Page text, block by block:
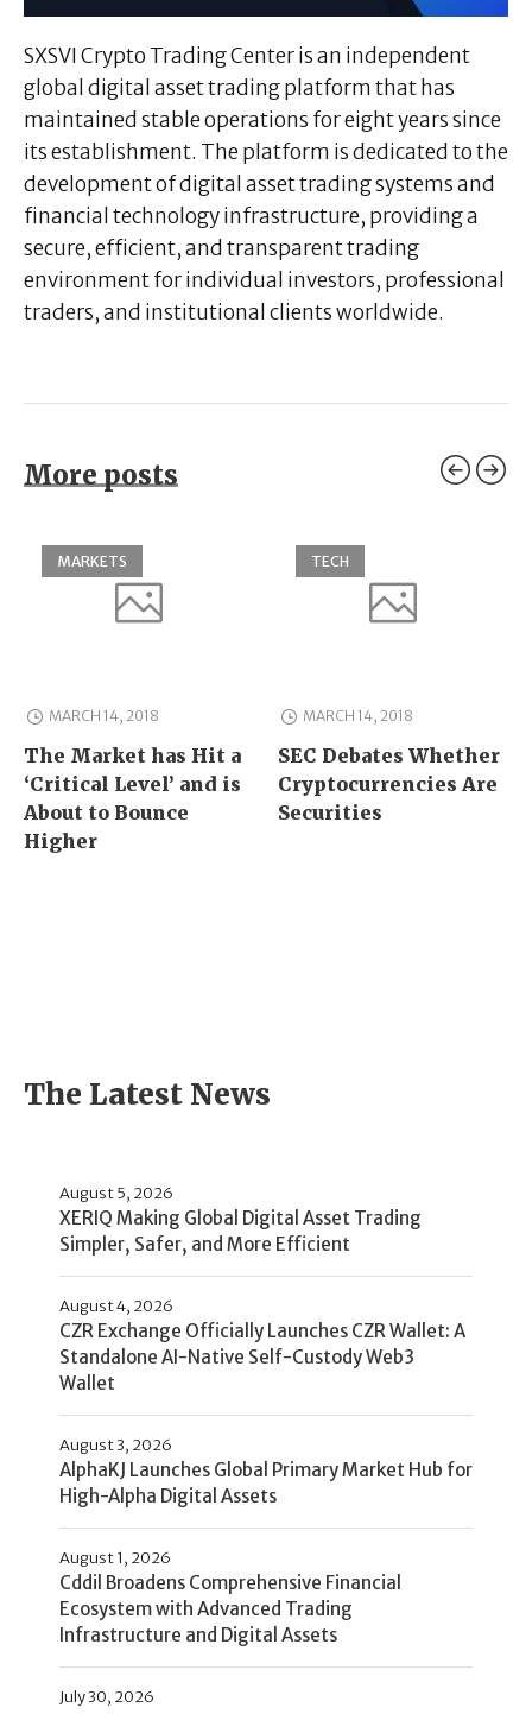
SXSVI Crypto Trading Center is an independent
global digital asset trading platform that has
maintained stable operations for eight years since
its establishment. The platform is dedicated to the
development of digital asset trading systems and
financial technology infrastructure, providing a
secure, efficient, and transparent trading
environment for individual investors, professional
traders, and institutional clients worldwide.
More posts
MARKETS
MARCH 14, 2018
The Market has Hit a
‘Critical Level’ and is
About to Bounce
Higher
TECH
MARCH 14, 2018
SEC Debates Whether
Cryptocurrencies Are
Securities
The Latest News
XERIQ Making Global Digital Asset Trading
Simpler, Safer, and More Efficient
August 5, 2026
CZR Exchange Officially Launches CZR Wallet: A
Standalone AI-Native Self-Custody Web3
Wallet
August 4, 2026
AlphaKJ Launches Global Primary Market Hub for
High-Alpha Digital Assets
August 3, 2026
Cddil Broadens Comprehensive Financial
Ecosystem with Advanced Trading
Infrastructure and Digital Assets
August 1, 2026
July 30, 2026